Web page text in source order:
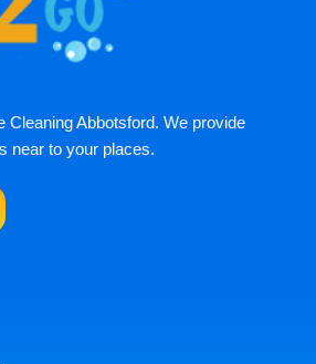
Cleaning Abbotsford. We provide
near to your places.